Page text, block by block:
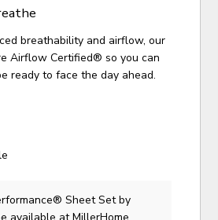
breathability and airflow, our
Airflow Certified® so you can
ready to face the day ahead.
Sheet Setby
available at MillerHome